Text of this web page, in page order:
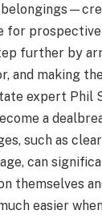
for
further by
and making
expert Phil
a
such as
can
themselves
easier